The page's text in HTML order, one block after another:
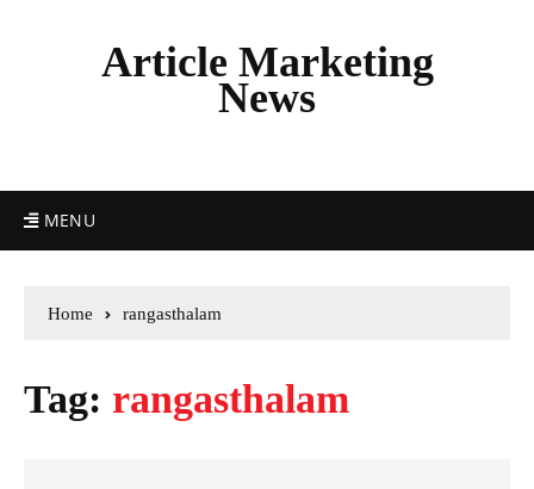
Article Marketing
News
MENU
Home rangasthalam
Tag: rangasthalam